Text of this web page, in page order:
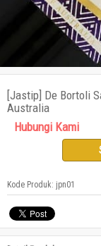
[Jastip] De Bortoli
Australia
Hubungi Kami
Kode Produk: jpn01